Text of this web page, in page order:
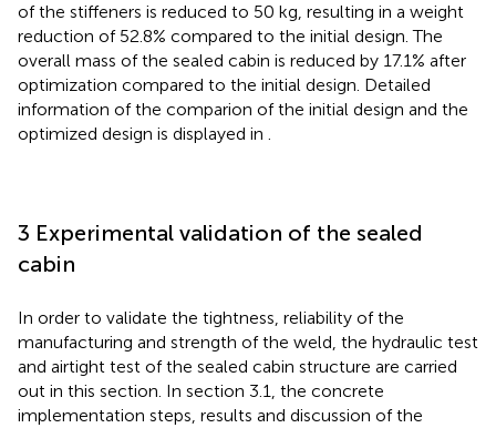
of the stiffeners is reduced to 50 kg, resulting in a weight
reduction of 52.8% compared to the initial design. The
overall mass of the sealed cabin is reduced by 17.1% after
optimization compared to the initial design. Detailed
information of the comparion of the initial design and the
optimized design is displayed in .
3 Experimental validation of the sealed
cabin
In order to validate the tightness, reliability of the
manufacturing and strength of the weld, the hydraulic test
and airtight test of the sealed cabin structure are carried
out in this section. In section 3.1, the concrete
implementation steps, results and discussion of the